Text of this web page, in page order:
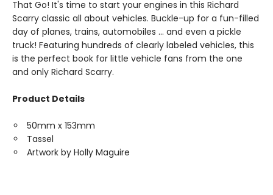
That Go! It's time to start your engines in this Richard
Scarry classic all about vehicles. Buckle-up for a fun-filled
day of planes, trains, automobiles ... and even a pickle
truck! Featuring hundreds of clearly labeled vehicles, this
is the perfect book for little vehicle fans from the one
and only Richard Scarry.
Product Details
50mm x 153mm
Tassel
Artwork by Holly Maguire